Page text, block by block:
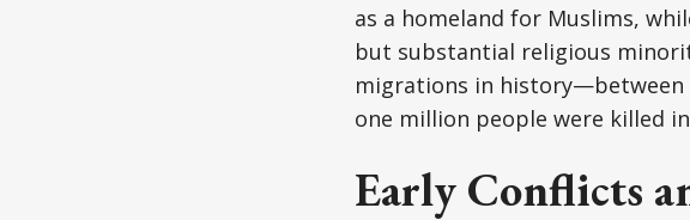
as a homeland for Muslims,
but substantial religious
migrations in history—between
one million people were killed
Early Conflicts